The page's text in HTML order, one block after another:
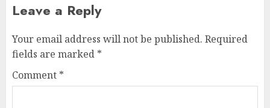
Leave a Reply
Your email address will not be published. Required
fields are marked *
Comment *